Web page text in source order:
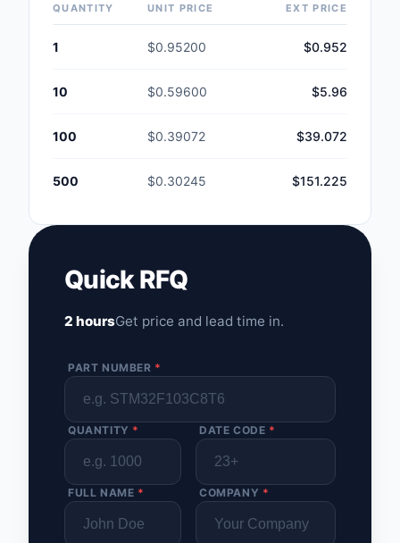
QUANTITY UNIT PRICE EXT PRICE
1 $0.95200 $0.952
10 $0.59600 $5.96
100 $0.39072 $39.072
500 $0.30245 $151.225
Quick RFQ
2 hoursGet price and lead time in.
PART NUMBER *
QUANTITY * DATE CODE *
FULL NAME * COMPANY *